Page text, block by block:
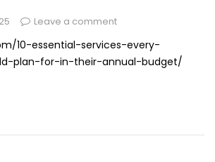
Leave a comment
10-essential-services-every-
plan-for-in-their-annual-budget/